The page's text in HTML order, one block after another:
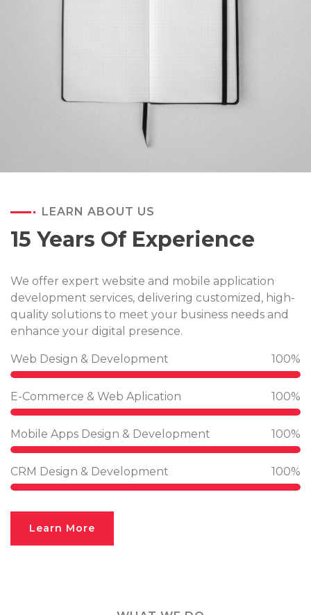
LEARN ABOUT US
15 Years Of Experience
We offer expert website and mobile application
development services, delivering customized, high-
quality solutions to meet your business needs and
enhance your digital presence.
Web Design & Development 100%
E-Commerce & Web Aplication 100%
Mobile Apps Design & Development 100%
CRM Design & Development 100%
Learn More